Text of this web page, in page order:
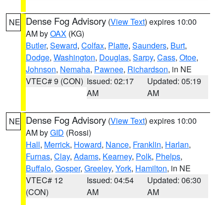
NE Dense Fog Advisory (View Text) expires 10:00
AM byOAX (KG)
Butler, Seward, Colfax, Platte, Saunders, Burt,
Dodge, Washington, Douglas, Sarpy, Cass, Otoe,
Johnson, Nemaha, Pawnee, Richardson, in NE
VTEC# 9 (CON) Issued: 02:17
AM
Updated: 05:19
AM
NE Dense Fog Advisory (View Text) expires 10:00
AM byGID (Rossi)
Hall, Merrick, Howard, Nance, Franklin, Harlan,
Furnas, Clay, Adams, Kearney, Polk, Phelps,
Buffalo, Gosper, Greeley, York, Hamilton, in NE
VTEC# 12
(CON)
Issued: 04:54
AM
Updated: 06:30
AM